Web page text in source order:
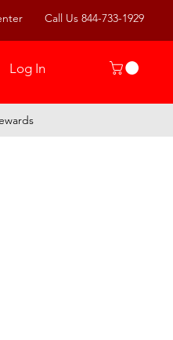
Call Us 844-733-1929
Log In